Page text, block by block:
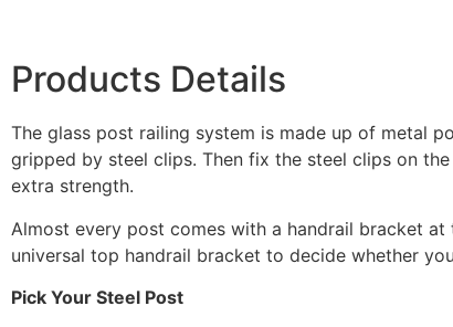
Products Details
The glass post railing system is made up of metal
gripped by steel clips. Then fix the steel clips on
extra strength.
Almost every post comes with a handrail bracket
universal top handrail bracket to decide whether
Pick Your Steel Post